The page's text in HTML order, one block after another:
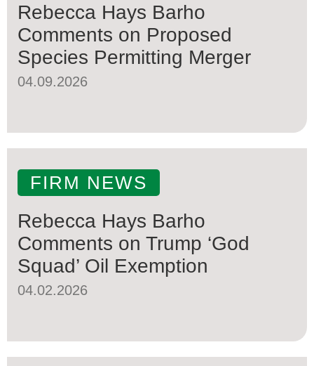
Rebecca Hays Barho
Comments on Proposed
Species Permitting Merger
04.09.2026
FIRM NEWS
Rebecca Hays Barho
Comments on Trump ‘God
Squad’ Oil Exemption
04.02.2026